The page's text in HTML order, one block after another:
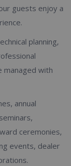
guests enjoy a
planning,
managed with
annual
ceremonies,
events, dealer